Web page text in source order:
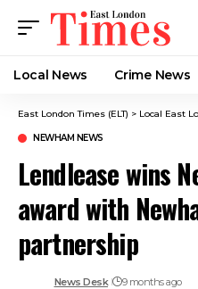
Local News Crime News​
East London Times (ELT) > Local East
NEWHAM NEWS
Lendlease wins
award with
partnership
News Desk 9 months ago